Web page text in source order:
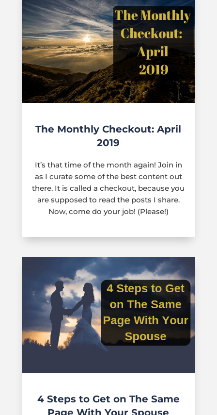
The Monthly Checkout: April
2019
It’s that time of the month again! Join in
as I curate some of the best content out
there. It is called a checkout, because you
are supposed to read the posts I share.
Now, come do your job! (Please!)
4 Steps to Get on The Same
Page With Your Spouse